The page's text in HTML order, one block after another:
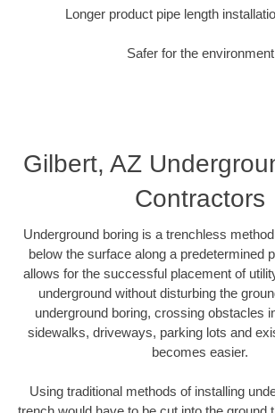
Longer product pipe length
Safer for the environment
Gilbert, AZ
Contractors
Underground boring is a trenchless
below the surface along a predetermined
allows for the successful placement of
underground without disturbing the
underground boring, crossing obstacles
sidewalks, driveways, parking lots and
becomes easier.
Using traditional methods of installing